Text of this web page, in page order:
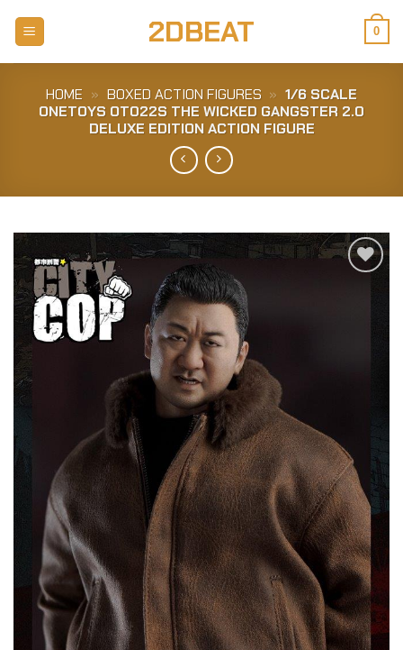
2DBEAT 0
HOME » BOXED ACTION FIGURES » 1/6 SCALE
ONETOYS OT022S THE WICKED GANGSTER 2.0
DELUXE EDITION ACTION FIGURE